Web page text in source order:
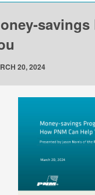
savings
20, 2024